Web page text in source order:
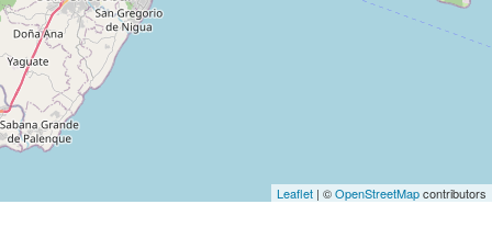
Leaflet | ©OpenStreetMapcontributors